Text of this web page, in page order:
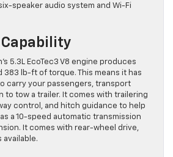
speaker audio system and Wi-Fi
Capability
5.3L EcoTec3 V8 engine produces
383 lb-ft of torque. This means it has
carry your passengers, transport
to tow a trailer. It comes with trailering
control, and hitch guidance to help
a 10-speed automatic transmission
It comes with rear-wheel drive,
available.